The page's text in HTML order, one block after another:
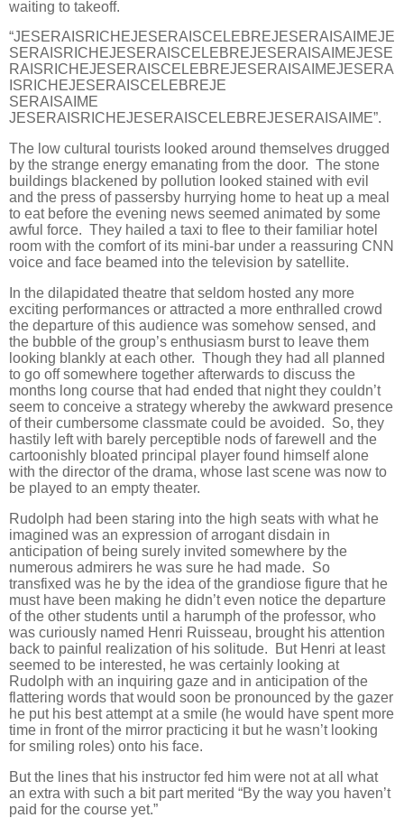
waiting to takeoff.
“JESERAISRICHEJESERAISCELEBREJESERAISAIMEJE
SERAISRICHEJESERAISCELEBREJESERAISAIMEJESE
RAISRICHEJESERAISCELEBREJESERAISAIMEJESERA
ISRICHEJESERAISCELEBREJE
SERAISAIME
JESERAISRICHEJESERAISCELEBREJESERAISAIME”.
The low cultural tourists looked around themselves drugged
by the strange energy emanating from the door. The stone
buildings blackened by pollution looked stained with evil
and the press of passersby hurrying home to heat up a meal
to eat before the evening news seemed animated by some
awful force. They hailed a taxi to flee to their familiar hotel
room with the comfort of its mini-bar under a reassuring CNN
voice and face beamed into the television by satellite.
In the dilapidated theatre that seldom hosted any more
exciting performances or attracted a more enthralled crowd
the departure of this audience was somehow sensed, and
the bubble of the group’s enthusiasm burst to leave them
looking blankly at each other. Though they had all planned
to go off somewhere together afterwards to discuss the
months long course that had ended that night they couldn’t
seem to conceive a strategy whereby the awkward presence
of their cumbersome classmate could be avoided. So, they
hastily left with barely perceptible nods of farewell and the
cartoonishly bloated principal player found himself alone
with the director of the drama, whose last scene was now to
be played to an empty theater.
Rudolph had been staring into the high seats with what he
imagined was an expression of arrogant disdain in
anticipation of being surely invited somewhere by the
numerous admirers he was sure he had made. So
transfixed was he by the idea of the grandiose figure that he
must have been making he didn’t even notice the departure
of the other students until a harumph of the professor, who
was curiously named Henri Ruisseau, brought his attention
back to painful realization of his solitude. But Henri at least
seemed to be interested, he was certainly looking at
Rudolph with an inquiring gaze and in anticipation of the
flattering words that would soon be pronounced by the gazer
he put his best attempt at a smile (he would have spent more
time in front of the mirror practicing it but he wasn’t looking
for smiling roles) onto his face.
But the lines that his instructor fed him were not at all what
an extra with such a bit part merited “By the way you haven’t
paid for the course yet.”